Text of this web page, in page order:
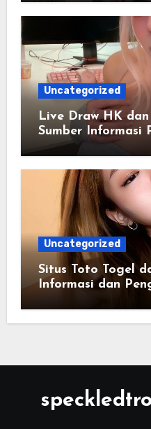
Uncategorized
Live Draw HK
Sumber Informasi
Uncategorized
Situs Toto Togel
Informasi dan